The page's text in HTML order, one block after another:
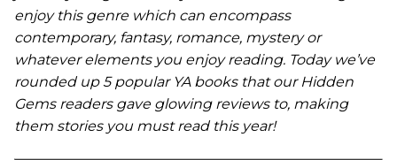
enjoy this genre which can encompass
contemporary, fantasy, romance, mystery or
whatever elements you enjoy reading. Today we’ve
rounded up 5 popular YA books that our Hidden
Gems readers gave glowing reviews to, making
them stories you must read this year!